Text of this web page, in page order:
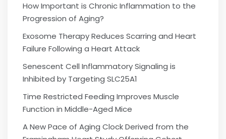
How Important is Chronic Inflammation to the
Progression of Aging?
Exosome Therapy Reduces Scarring and Heart
Failure Following a Heart Attack
Senescent Cell Inflammatory Signaling is
Inhibited by Targeting SLC25A1
Time Restricted Feeding Improves Muscle
Function in Middle-Aged Mice
A New Pace of Aging Clock Derived from the